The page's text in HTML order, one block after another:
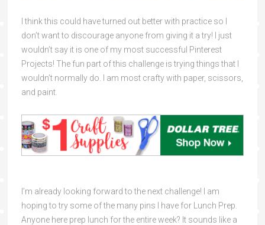
I think this could have turned out better with practice so I
don’t want to discourage anyone from giving it a try! I just
wouldn’t say it is one of my most successful Pinterest
Projects! The fun part of this challenge is trying things that I
wouldn’t normally do. I am most crafty with paper, scissors,
and paint.
I’m already looking forward to the next challenge! I am
hoping to try some of the many pins I have for Lunch Prep.
Anyone here prep lunch for the entire week? It sounds like a